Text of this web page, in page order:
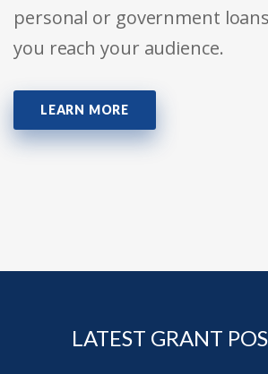
personal or government
you reach your audience.
LEARN MORE
LATEST GRANT